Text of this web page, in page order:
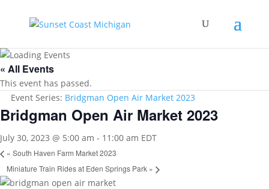
« All Events
This event has passed.
Event Series: Bridgman Open Air Market 2023
Bridgman Open Air Market 2023
July 30, 2023 @ 5:00 am - 11:00 am EDT
« South Haven Farm Market 2023
Miniature Train Rides at Eden Springs Park »